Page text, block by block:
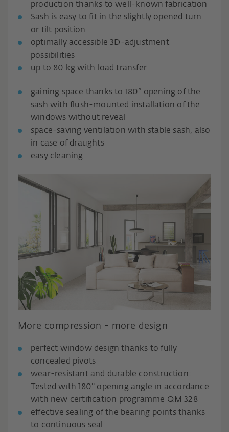
production thanks to well-known fabrication
Sash is easy to fit in the slightly opened turn
or tilt position
optimally accessible 3D-adjustment
possibilities
up to 80 kg with load transfer
gaining space thanks to 180° opening of the
sash with flush-mounted installation of the
windows without reveal
space-saving ventilation with stable sash, also
in case of draughts
easy cleaning
More compression - more design
perfect window design thanks to fully
concealed pivots
wear-resistant and durable construction:
Tested with 180° opening angle in accordance
with new certification programme QM 328
effective sealing of the bearing points thanks
to continuous seal